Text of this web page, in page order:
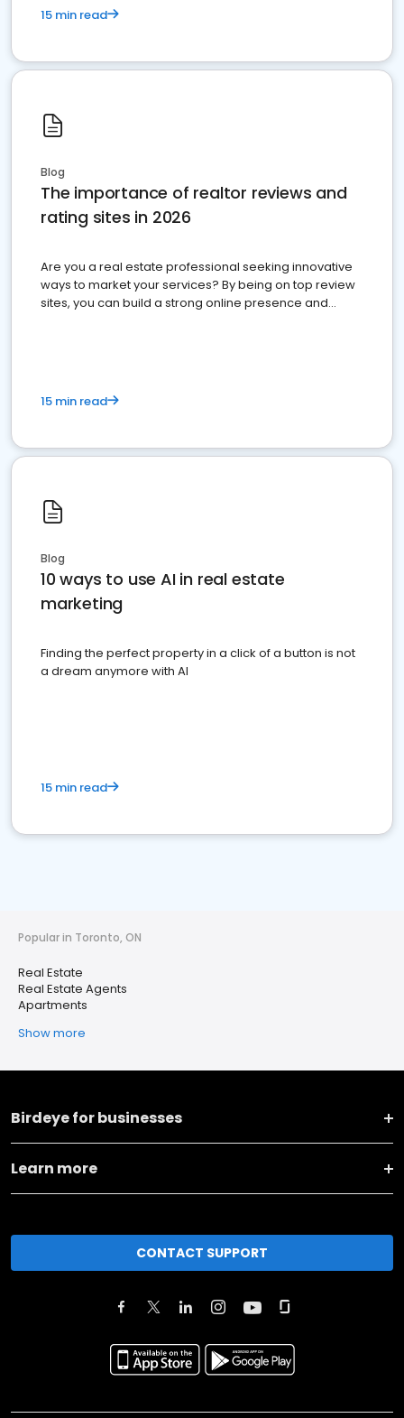
15 min read
Blog
The importance of realtor reviews and
rating sites in 2026
Are you a real estate professional seeking innovative
ways to market your services? By being on top review
sites, you can build a strong online presence and
15 min read
Blog
10 ways to use AI in real estate
marketing
Finding the perfect property in a click of a button is not
a dream anymore with AI
15 min read
Popular in Toronto, ON
Real Estate
Real Estate Agents
Apartments
Show more
Birdeye for businesses
Learn more
CONTACT SUPPORT